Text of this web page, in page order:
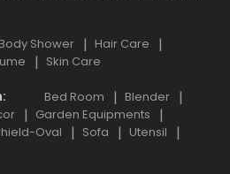
Body Shower
Hair Care
Skin Care
Bed Room
Blender
Garden Equipments
Oval Sofa
Utensil